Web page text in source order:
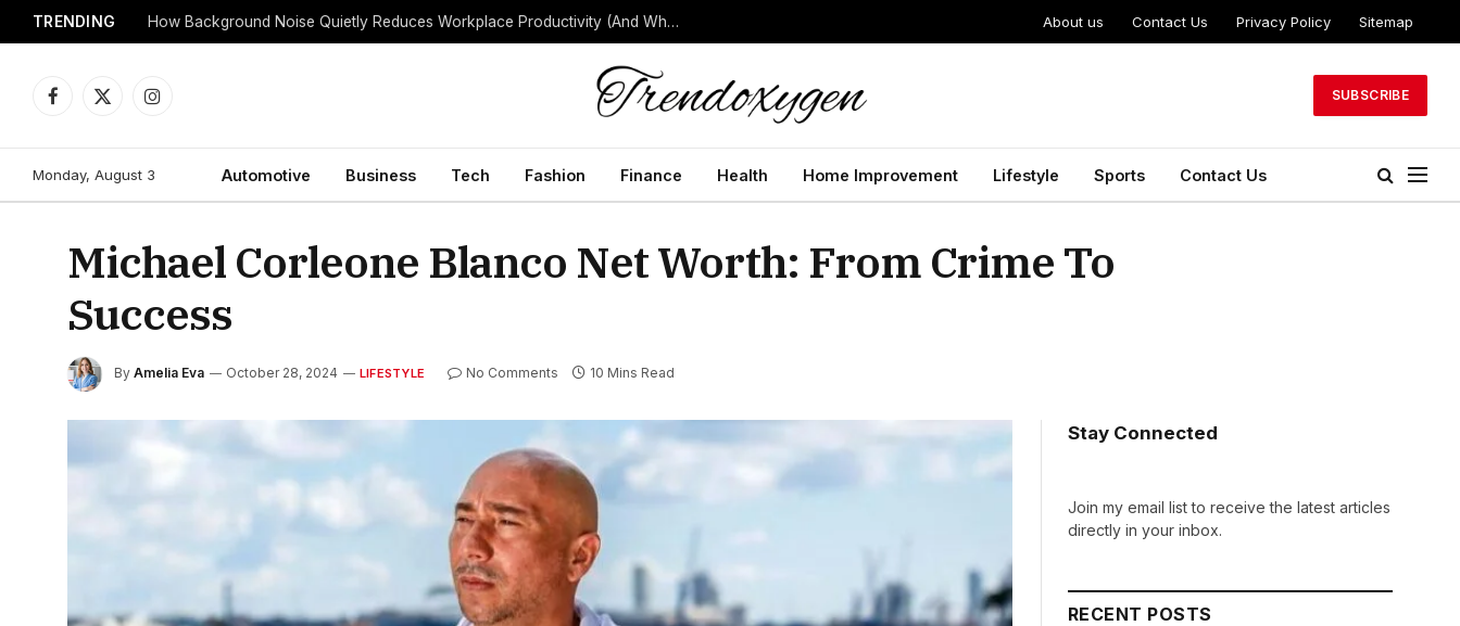
TRENDING How Background Noise Quietly Reduces Workplace Productivity (And What to Do About It) About us Contact Us Privacy Policy Sitemap
Facebook
X
Instagram
SUBSCRIBE
Monday, August 3 Automotive Business Tech Fashion Finance Health Home Improvement Lifestyle Sports Contact Us
Michael Corleone Blanco Net Worth: From Crime To
Success
By Amelia Eva October 28, 2024 LIFESTYLE No Comments 10 Mins Read
Stay Connected
Join my email list to receive the latest articles
directly in your inbox.
RECENT POSTS